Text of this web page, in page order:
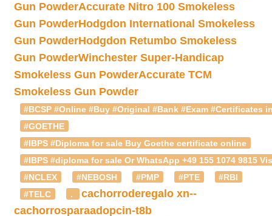
Gun PowderAccurate Nitro 100 Smokeless
Gun PowderHodgdon International Smokeless
Gun PowderHodgdon Retumbo Smokeless
Gun PowderWinchester Super-Handicap
Smokeless Gun PowderAccurate TCM
Smokeless Gun Powder
#BCSP #Online #Buy #Original #Bank #Exam #Certificates
#GOETHE
#IBPS #Diploma for sale Buy Goethe certificate online
#IBPS #diploma for sale Or WhatsApp +49 155 1074
#NCLEX
#NEBOSH #PMP #PTE
#RBI
#TELC
. cachorroderegalo xn--
cachorrosparaadopcin-t8b